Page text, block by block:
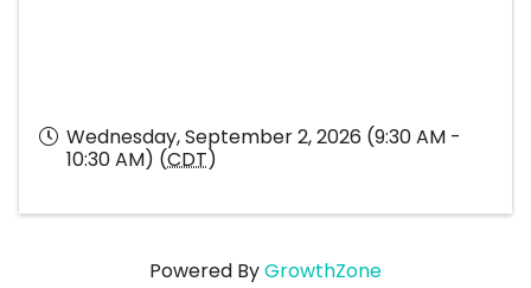
Wednesday, September 2, 2026 (9:30 AM -
10:30 AM) (CDT)
Powered ByGrowthZone